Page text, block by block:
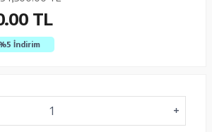
TL
İndirim